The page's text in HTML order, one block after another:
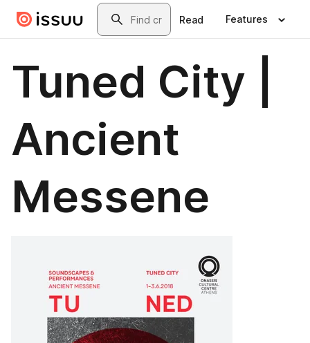
Skip to main contentSearch
Read Features
Tuned City |
Ancient
Messene